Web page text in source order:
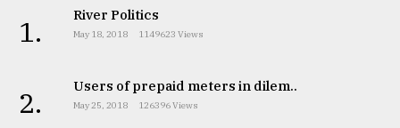
1. River Politics
May 18, 2018 1149623 Views
2. Users of prepaid meters in dilem..
May 25, 2018 126396 Views